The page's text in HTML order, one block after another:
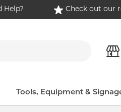
Help? Check out our
Tools, Equipment &